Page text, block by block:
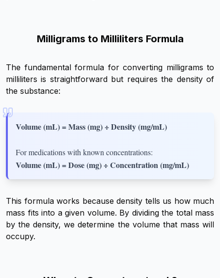
Milligrams to Milliliters Formula
The fundamental formula for converting milligrams to
milliliters is straightforward but requires the density of
the substance:
Volume (mL) = Mass (mg) ÷ Density (mg/mL)
For medications with known concentrations:
Volume (mL) = Dose (mg) ÷ Concentration (mg/mL)
This formula works because density tells us how much
mass fits into a given volume. By dividing the total mass
by the density, we determine the volume that mass will
occupy.